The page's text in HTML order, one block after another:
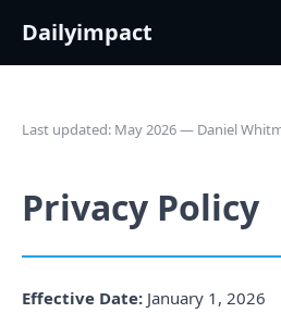
Dailyimpact
Last updated: May 2026 — Daniel
Privacy Policy
Effective Date: January 1, 2026